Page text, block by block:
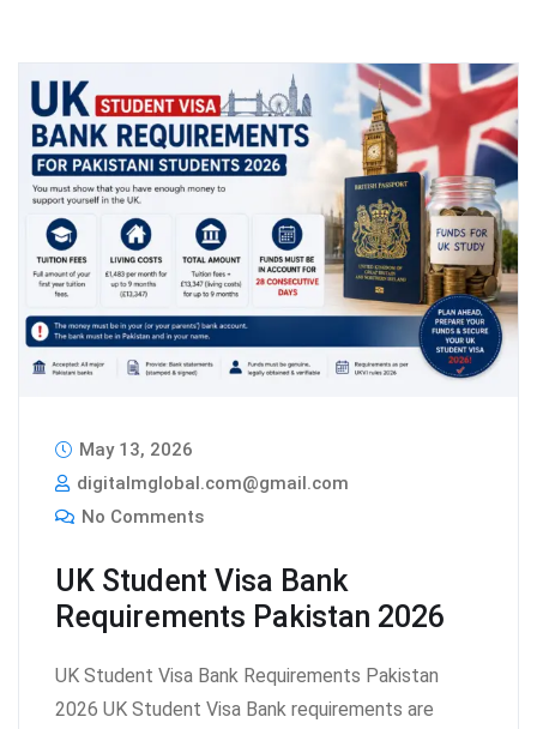
May 13, 2026
digitalmglobal.com@gmail.com
No Comments
UK Student Visa Bank
Requirements Pakistan 2026
UK Student Visa Bank Requirements Pakistan
2026 UK Student Visa Bank requirements are